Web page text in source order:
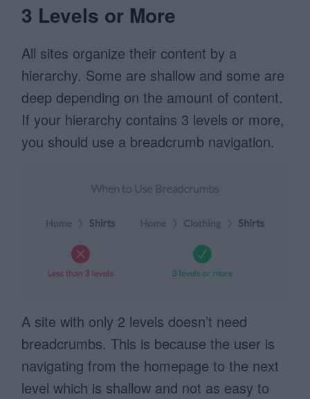
3 Levels or More
All sites organize their content by a
hierarchy. Some are shallow and some are
deep depending on the amount of content.
If your hierarchy contains 3 levels or more,
you should use a breadcrumb navigation.
A site with only 2 levels doesn’t need
breadcrumbs. This is because the user is
navigating from the homepage to the next
level which is shallow and not as easy to